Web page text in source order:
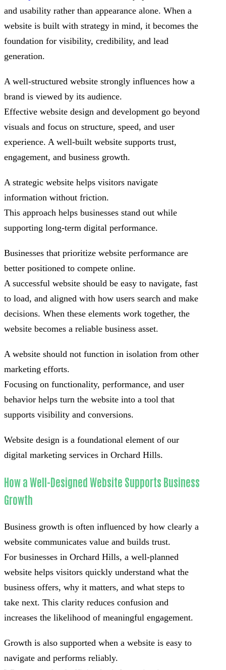
and usability rather than appearance alone. When a
website is built with strategy in mind, it becomes the
foundation for visibility, credibility, and lead
generation.
A well-structured website strongly influences how a
brand is viewed by its audience.
Effective website design and development go beyond
visuals and focus on structure, speed, and user
experience. A well-built website supports trust,
engagement, and business growth.
A strategic website helps visitors navigate
information without friction.
This approach helps businesses stand out while
supporting long-term digital performance.
Businesses that prioritize website performance are
better positioned to compete online.
A successful website should be easy to navigate, fast
to load, and aligned with how users search and make
decisions. When these elements work together, the
website becomes a reliable business asset.
A website should not function in isolation from other
marketing efforts.
Focusing on functionality, performance, and user
behavior helps turn the website into a tool that
supports visibility and conversions.
Website design is a foundational element of our
digital marketing services in Orchard Hills.
How a Well-Designed Website Supports Business
Growth
Business growth is often influenced by how clearly a
website communicates value and builds trust.
For businesses in Orchard Hills, a well-planned
website helps visitors quickly understand what the
business offers, why it matters, and what steps to
take next. This clarity reduces confusion and
increases the likelihood of meaningful engagement.
Growth is also supported when a website is easy to
navigate and performs reliably.